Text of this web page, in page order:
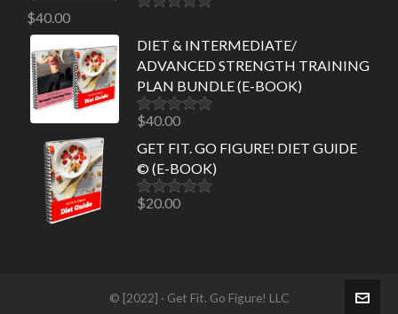
$40.00
DIET & INTERMEDIATE/
ADVANCED STRENGTH TRAINING
PLAN BUNDLE (E-BOOK)
Rated5.00
$40.00
GET FIT. GO FIGURE! DIET GUIDE
© (E-BOOK)
Rated5.00
$20.00
© [2022] · Get Fit. Go Figure! LLC